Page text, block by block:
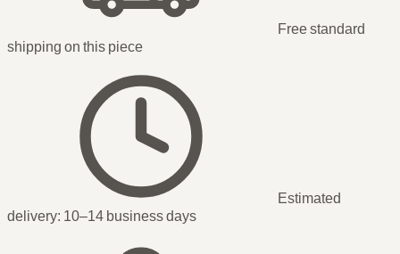
Free standard
shipping on this piece
Estimated
delivery: 10–14 business days